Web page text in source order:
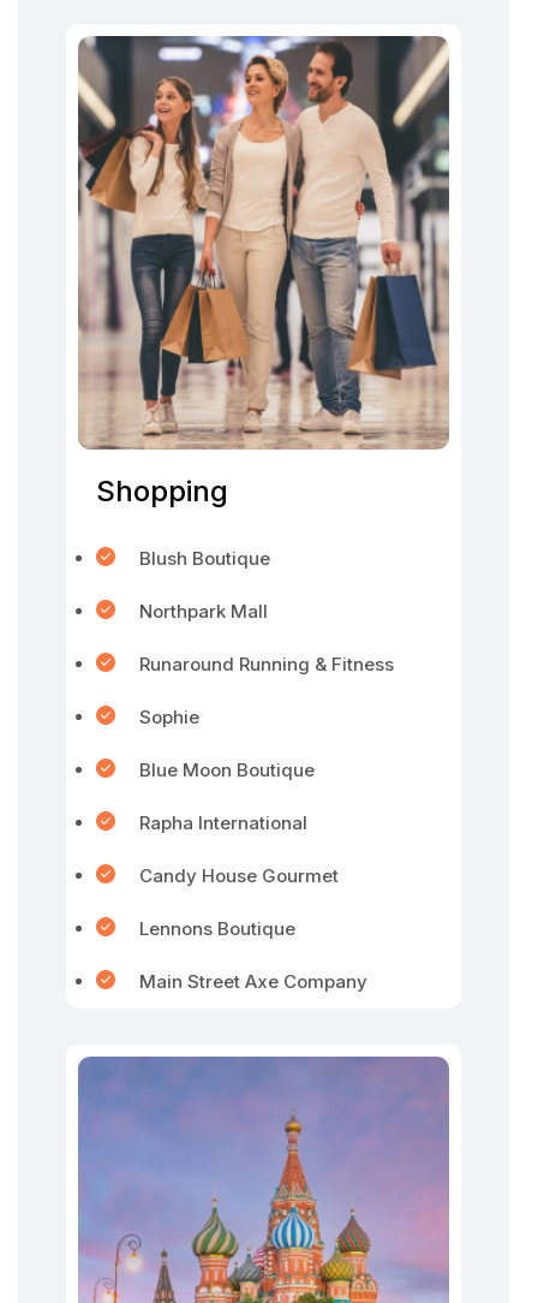
Shopping
Blush Boutique
Northpark Mall
Runaround Running & Fitness
Sophie
Blue Moon Boutique
Rapha International
Candy House Gourmet
Lennons Boutique
Main Street Axe Company